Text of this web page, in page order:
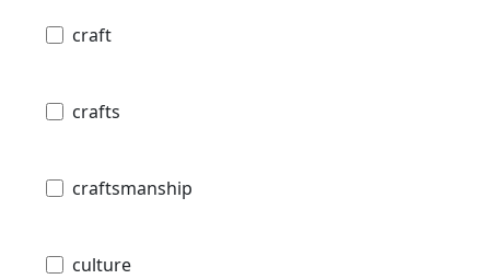
craft
crafts
craftsmanship
culture